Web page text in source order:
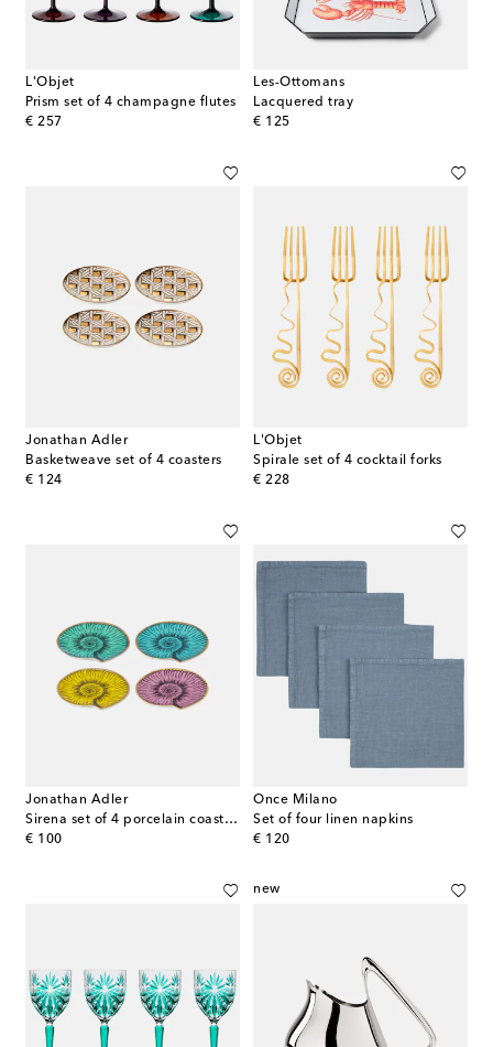
L'Objet
Prism set of 4 champagne flutes
€ 257
original price
Les-Ottomans
Lacquered tray
€ 125
original price
Jonathan Adler
Basketweave set of 4 coasters
€ 124
original price
L'Objet
Spirale set of 4 cocktail forks
€ 228
original price
Jonathan Adler
Sirena set of 4 porcelain coasters
€ 100
original price
Once Milano
Set of four linen napkins
€ 120
original price
new